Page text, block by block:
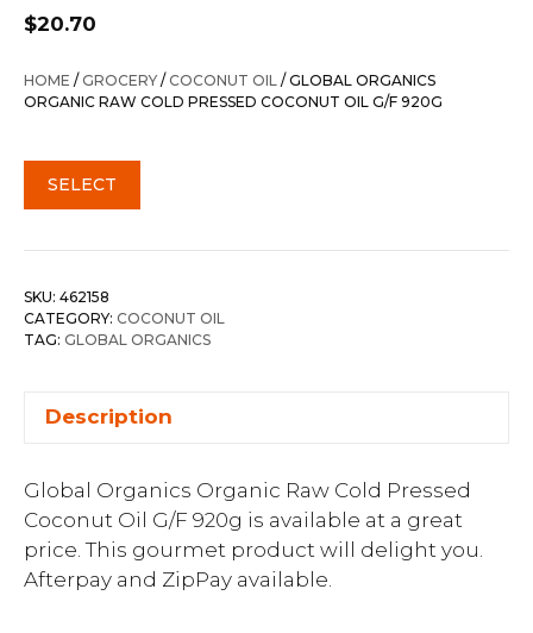
$20.70
HOME /GROCERY /COCONUT OIL / GLOBAL ORGANICS
ORGANIC RAW COLD PRESSED COCONUT OIL G/F 920G
SELECT
SKU: 462158
CATEGORY: COCONUT OIL
TAG: GLOBAL ORGANICS
Description
Global Organics Organic Raw Cold Pressed
Coconut Oil G/F 920g is available at a great
price. This gourmet product will delight you.
Afterpay and ZipPay available.